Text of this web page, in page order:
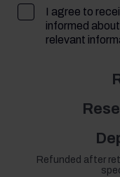
I agree to
informed
relevant
Refunded after